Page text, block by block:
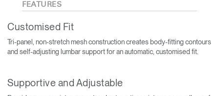
FEATURES
Customised Fit
Tri-panel, non-stretch mesh construction creates body-fitting contours
and self-adjusting lumbar support for an automatic, customised fit.
Supportive and Adjustable